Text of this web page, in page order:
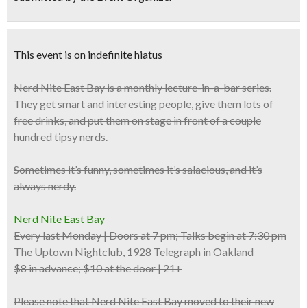
This event is on indefinite hiatus
Nerd Nite East Bayis a monthly lecture-in-a-bar series.
They get smart and interesting people, give them lots of
free drinks, and put them on stage in front ofa couple
hundred tipsy nerds.
Sometimes it’s funny, sometimes it’s salacious, and it’s
always nerdy.
Nerd Nite East Bay
Every last Monday | Doors at 7 pm; Talks begin at 7:30 pm
The Uptown Nightclub, 1928 Telegraph in Oakland
$8 in advance; $10 at the door | 21+
Please note that Nerd Nite East Bay moved to their new